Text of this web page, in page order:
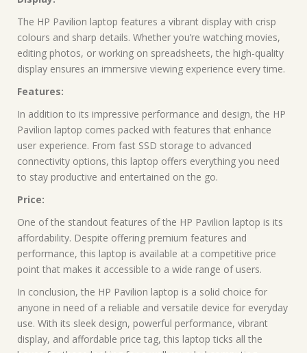
The HP Pavilion laptop features a vibrant display with crisp
colours and sharp details. Whether you’re watching movies,
editing photos, or working on spreadsheets, the high-quality
display ensures an immersive viewing experience every time.
Features:
In addition to its impressive performance and design, the HP
Pavilion laptop comes packed with features that enhance
user experience. From fast SSD storage to advanced
connectivity options, this laptop offers everything you need
to stay productive and entertained on the go.
Price:
One of the standout features of the HP Pavilion laptop is its
affordability. Despite offering premium features and
performance, this laptop is available at a competitive price
point that makes it accessible to a wide range of users.
In conclusion, the HP Pavilion laptop is a solid choice for
anyone in need of a reliable and versatile device for everyday
use. With its sleek design, powerful performance, vibrant
display, and affordable price tag, this laptop ticks all the